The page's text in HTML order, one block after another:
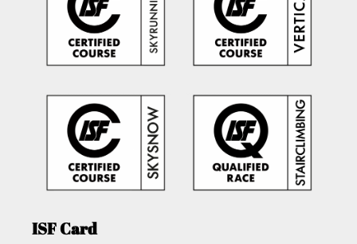
ISF Card